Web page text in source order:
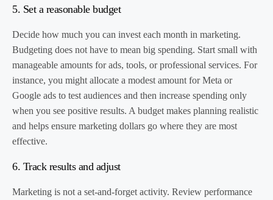
5. Set a reasonable budget
Decide how much you can invest each month in marketing.
Budgeting does not have to mean big spending. Start small with
manageable amounts for ads, tools, or professional services. For
instance, you might allocate a modest amount for Meta or
Google ads to test audiences and then increase spending only
when you see positive results. A budget makes planning realistic
and helps ensure marketing dollars go where they are most
effective.
6. Track results and adjust
Marketing is not a set-and-forget activity. Review performance